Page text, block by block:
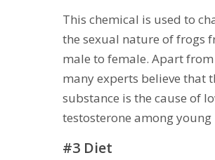
This chemical is used to
the sexual nature of frogs
male to female. Apart
many experts believe that
substance is the cause of
testosterone among young
#3 Diet